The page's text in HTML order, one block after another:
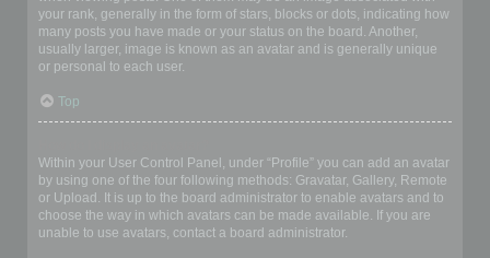
your rank, generally in the form of stars, blocks or dots, indicating how
many posts you have made or your status on the board. Another,
usually larger, image is known as an avatar and is generally unique
or personal to each user.
Top
Within your User Control Panel, under “Profile” you can add an avatar
by using one of the four following methods: Gravatar, Gallery, Remote
or Upload. It is up to the board administrator to enable avatars and to
choose the way in which avatars can be made available. If you are
unable to use avatars, contact a board administrator.